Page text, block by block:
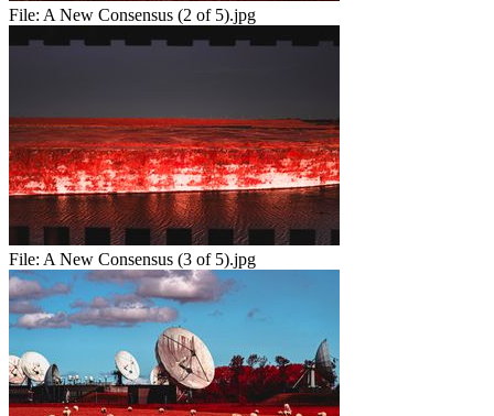
File: A New Consensus (2 of 5).jpg
File: A New Consensus (3 of 5).jpg